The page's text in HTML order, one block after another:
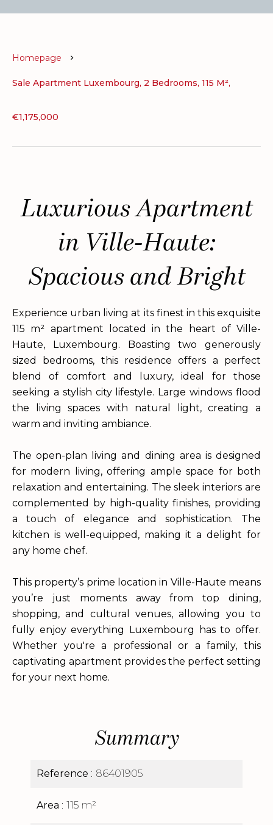
Homepage
Sale Apartment Luxembourg, 2 Bedrooms, 115 M²,
€1,175,000
Luxurious Apartment
in Ville-Haute:
Spacious and Bright
Experience urban living at its finest in this exquisite
115 m² apartment located in the heart of Ville-
Haute, Luxembourg. Boasting two generously
sized bedrooms, this residence offers a perfect
blend of comfort and luxury, ideal for those
seeking a stylish city lifestyle. Large windows flood
the living spaces with natural light, creating a
warm and inviting ambiance.
The open-plan living and dining area is designed
for modern living, offering ample space for both
relaxation and entertaining. The sleek interiors are
complemented by high-quality finishes, providing
a touch of elegance and sophistication. The
kitchen is well-equipped, making it a delight for
any home chef.
This property’s prime location in Ville-Haute means
you’re just moments away from top dining,
shopping, and cultural venues, allowing you to
fully enjoy everything Luxembourg has to offer.
Whether you're a professional or a family, this
captivating apartment provides the perfect setting
for your next home.
Summary
Reference 86401905
Area 115 m²